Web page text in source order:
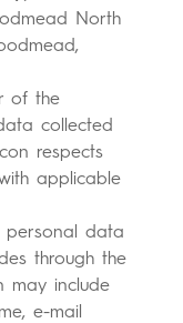
North
of the
collected
respects
applicable
personal data
through the
may include
e-mail